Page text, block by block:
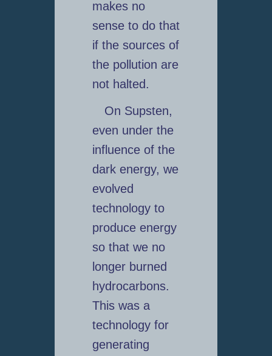
makes no
sense to do that
if the sources of
the pollution are
not halted.
On Supsten,
even under the
influence of the
dark energy, we
evolved
technology to
produce energy
so that we no
longer burned
hydrocarbons.
This was a
technology for
generating